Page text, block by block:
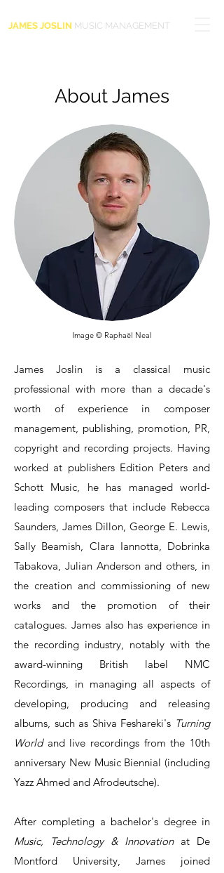
JAMES JOSLIN MUSIC MANAGEMENT
About James
Image © Raphaël Neal
James Joslin is a classical music
professional with more than a decade's
worth of experience in composer
management, publishing, promotion, PR,
copyright and recording projects. Having
worked at publishers Edition Peters and
Schott Music, he has managed world-
leading composers that include Rebecca
Saunders, James Dillon, George E. Lewis,
Sally Beamish, Clara Iannotta, Dobrinka
Tabakova, Julian Anderson and others, in
the creation and commissioning of new
works and the promotion of their
catalogues. James also has experience in
the recording industry, notably with the
award-winning British label NMC
Recordings, in managing all aspects of
developing, producing and releasing
albums, such as Shiva Feshareki's Turning
World and live recordings from the 10th
anniversary New Music Biennial (including
Yazz Ahmed and Afrodeutsche).
After completing a bachelor's degree in
Music, Technology & Innovationat De
Montford University, James joined